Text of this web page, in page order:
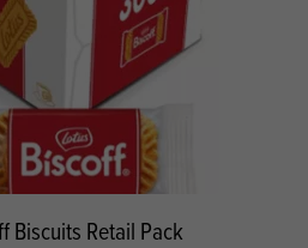
Biscuits Retail Pack